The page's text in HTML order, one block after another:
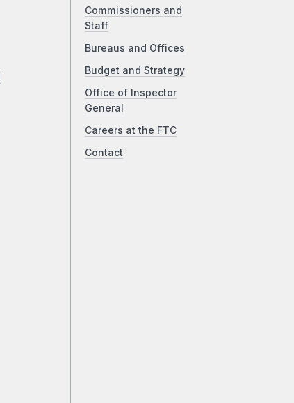
Commissioners and
Staff
Bureaus and Offices
Budget and Strategy
Office of Inspector
General
Careers at the FTC
Contact